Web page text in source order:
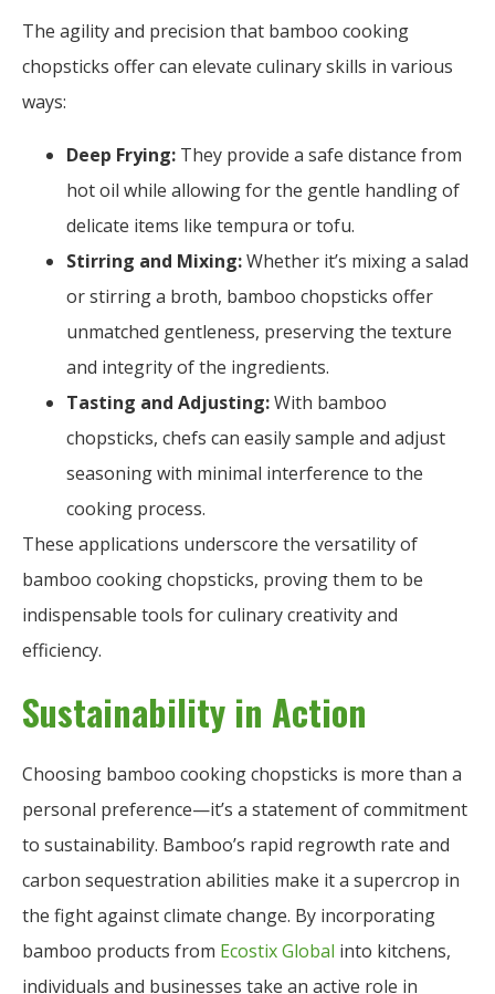
The agility and precision that bamboo cooking
chopsticks offer can elevate culinary skills in various
ways:
Deep Frying: They provide a safe distance from
hot oil while allowing for the gentle handling of
delicate items like tempura or tofu.
Stirring and Mixing:Whether it’s mixing a salad
or stirring a broth, bamboo chopsticks offer
unmatched gentleness, preserving the texture
and integrity of the ingredients.
Tasting and Adjusting:With bamboo
chopsticks, chefs can easily sample and adjust
seasoning with minimal interference to the
cooking process.
These applications underscore the versatility of
bamboo cooking chopsticks, proving them to be
indispensable tools for culinary creativity and
efficiency.
Sustainability in Action
Choosing bamboo cooking chopsticks is more than a
personal preference—it’s a statement of commitment
to sustainability. Bamboo’s rapid regrowth rate and
carbon sequestration abilities make it a supercrop in
the fight against climate change. By incorporating
bamboo products from Ecostix Global into kitchens,
individuals and businesses take an active role in